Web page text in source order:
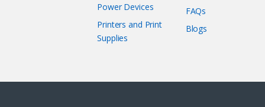
Power Devices
Printers and Print
Supplies
FAQs
Blogs